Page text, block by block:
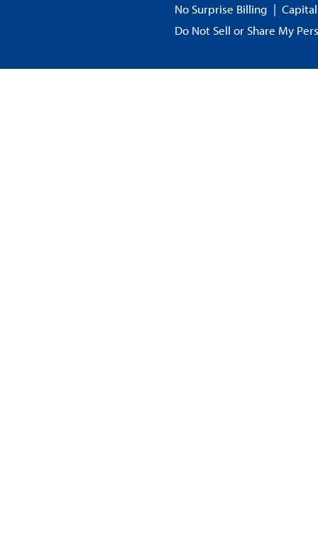
No Surprise Billing |
Do Not Sell or Share My